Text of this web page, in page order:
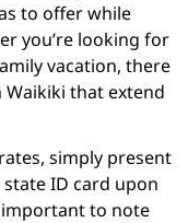
to offer while
you’re looking for
vacation, there
that extend
simply present
ID card upon
important to note